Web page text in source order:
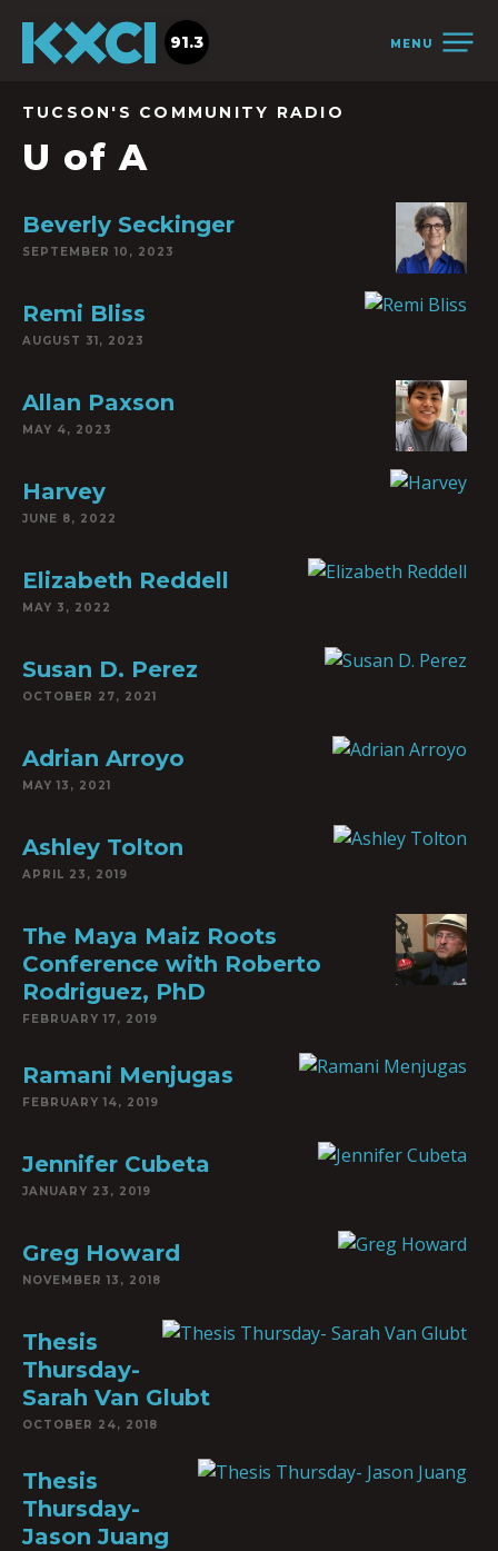
MENU
91.3
TUCSON'S COMMUNITY RADIO
U of A
Beverly Seckinger
SEPTEMBER 10, 2023
Remi Bliss
AUGUST 31, 2023
Allan Paxson
MAY 4, 2023
Harvey
JUNE 8, 2022
Elizabeth Reddell
MAY 3, 2022
Susan D. Perez
OCTOBER 27, 2021
Adrian Arroyo
MAY 13, 2021
Ashley Tolton
APRIL 23, 2019
The Maya Maiz Roots
Conference with Roberto
Rodriguez, PhD
FEBRUARY 17, 2019
Ramani Menjugas
FEBRUARY 14, 2019
Jennifer Cubeta
JANUARY 23, 2019
Greg Howard
NOVEMBER 13, 2018
Thesis
Thursday-
Sarah Van Glubt
OCTOBER 24, 2018
Thesis
Thursday-
Jason Juang